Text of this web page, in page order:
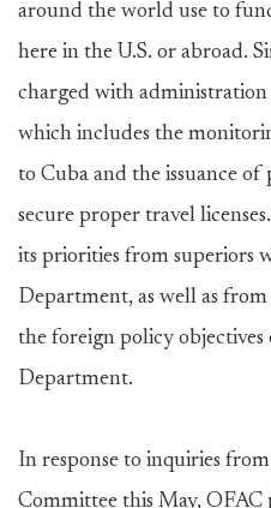
around the world use to
here in the U.S. or abroad.
charged with
which includes the
to Cuba and the issuance
secure proper travel
its priorities from superiors
Department, as well as
the foreign policy objectives
Department.
In response to inquiries
Committee this May, OFAC